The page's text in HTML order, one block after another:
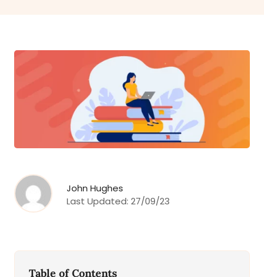
John Hughes
Last Updated: 27/09/23
Table of Contents